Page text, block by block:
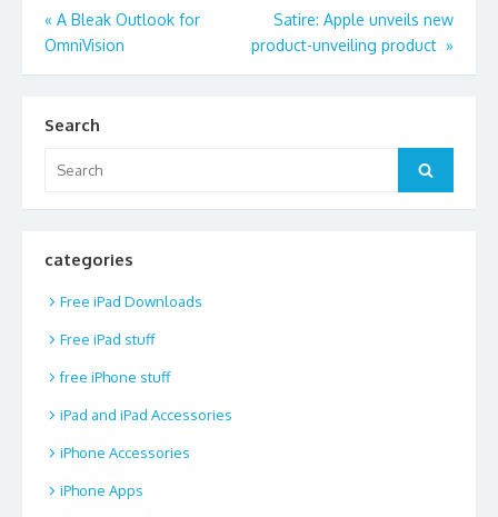
Post
navigation
« A Bleak Outlook for
OmniVision
Satire: Apple unveils new
product-unveiling product »
Search
for:
Search
categories
Free iPad Downloads
Free iPad stuff
free iPhone stuff
iPad and iPad Accessories
iPhone Accessories
iPhone Apps